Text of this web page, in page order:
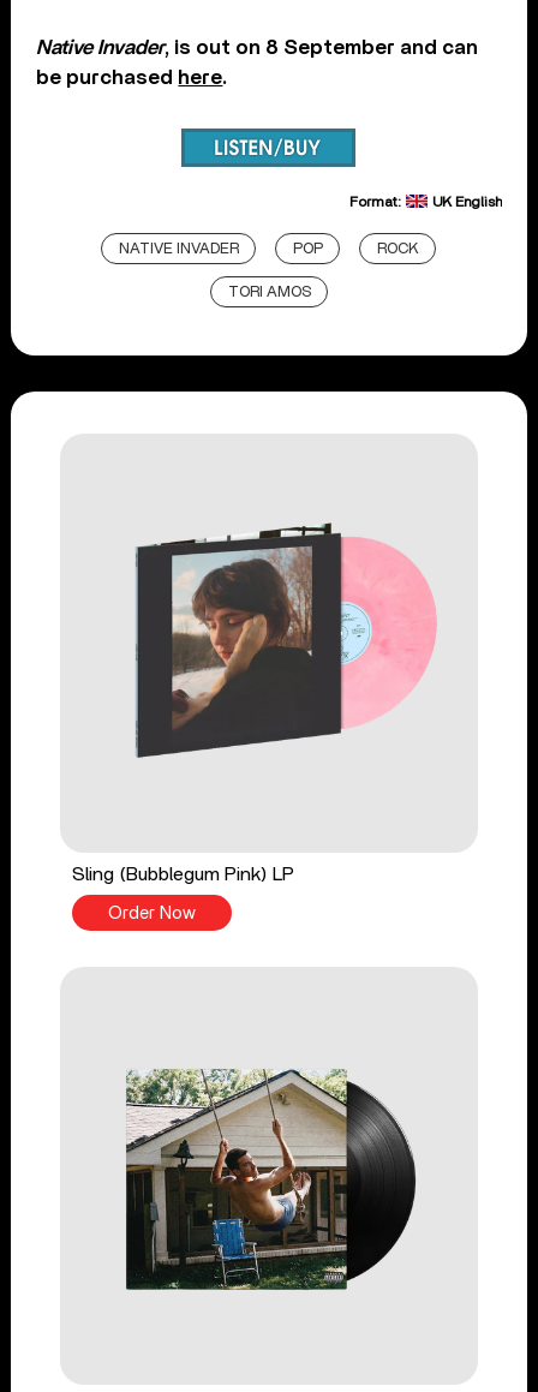
Native Invader, is out on 8 September and can
be purchased here.
Format: UK English
NATIVE INVADER POP ROCK
TORI AMOS
Sling (Bubblegum Pink) LP
Order Now